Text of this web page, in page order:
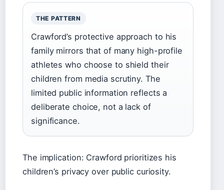
THE PATTERN
Crawford’s protective approach to his
family mirrors that of many high-profile
athletes who choose to shield their
children from media scrutiny. The
limited public information reflects a
deliberate choice, not a lack of
significance.
The implication: Crawford prioritizes his
children’s privacy over public curiosity.